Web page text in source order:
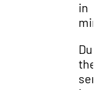
in
the